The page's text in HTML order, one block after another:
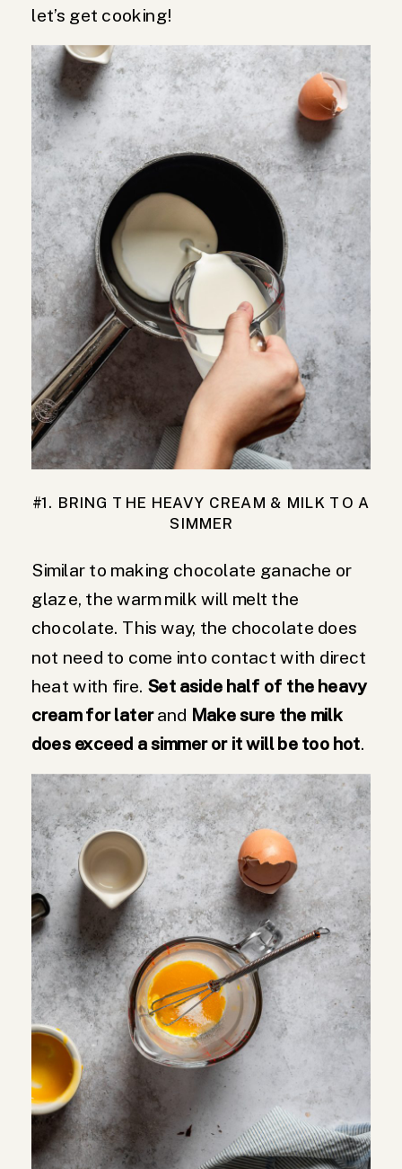
let’s get cooking!
#1. BRING THE HEAVY CREAM & MILK TO A
SIMMER
Similar to making chocolate ganache or
glaze, the warm milk will melt the
chocolate. This way, the chocolate does
not need to come into contact with direct
heat with fire. Set aside half of the heavy
cream for laterand Make sure the milk
does exceed a simmer or it will be too hot.